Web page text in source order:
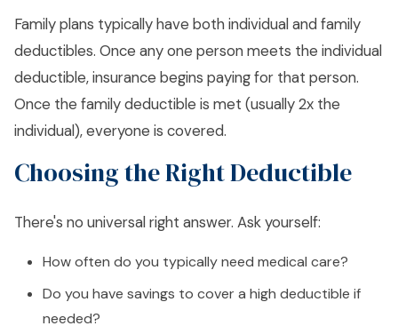
Family plans typically have both individual and family
deductibles. Once any one person meets the individual
deductible, insurance begins paying for that person.
Once the family deductible is met (usually 2x the
individual), everyone is covered.
Choosing the Right Deductible
There's no universal right answer. Ask yourself:
How often do you typically need medical care?
Do you have savings to cover a high deductible if
needed?